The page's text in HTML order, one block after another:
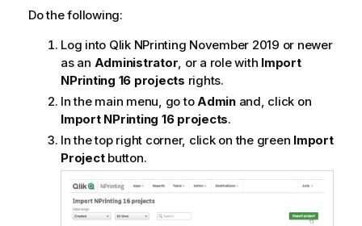
Do the following:
Log into Qlik NPrinting November 2019 or newer
as an Administrator, or a role with Import
NPrinting 16 projects rights.
In the main menu, go toAdmin and, click on
Import NPrinting 16 projects.
In the top right corner, click on the green Import
Projectbutton.